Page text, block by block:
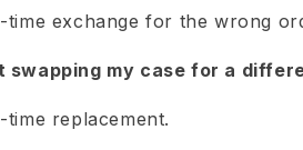
time exchange for the wrong
swapping my case for a
replacement.